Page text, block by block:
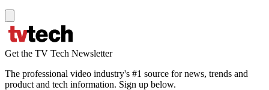
Get the TV Tech Newsletter
The professional video industry's #1 source for news, trends and
product and tech information. Sign up below.